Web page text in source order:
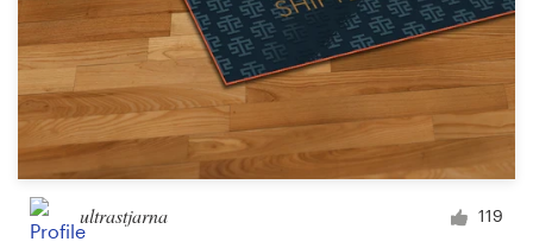
ultrastjarna 119